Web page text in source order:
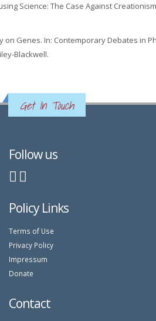
Science: The Case Against
on Genes. In: Contemporary Debates in
Blackwell.
Get In Touch
Follow us
Policy Links
Terms of Use
Privacy Policy
Impressum
Donate
Contact